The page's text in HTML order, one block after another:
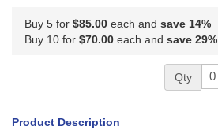
Buy 5 for $85.00each and save14%
Buy 10 for $70.00each and save29%
Qty
Product Description